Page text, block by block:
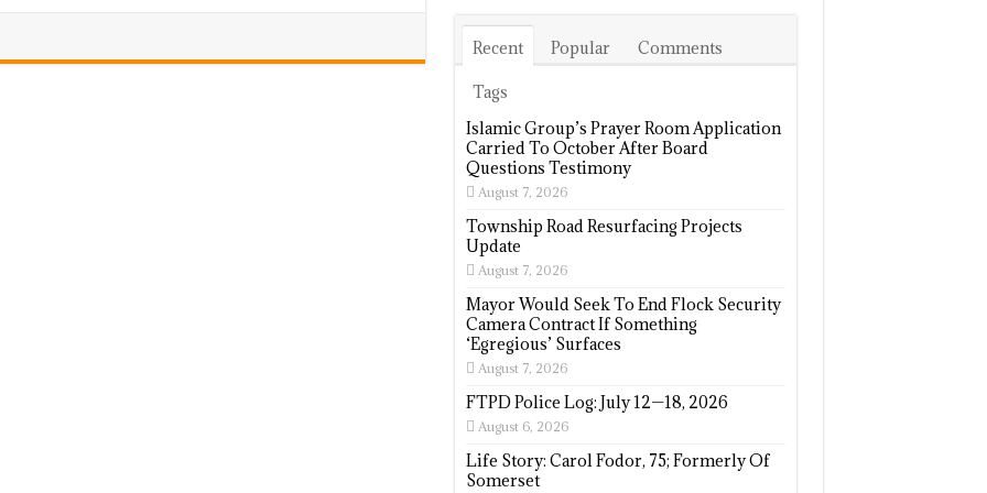
Recent Popular Comments
Tags
Islamic Group’s Prayer Room Application
Carried To October After Board
Questions Testimony
August 7, 2026
Township Road Resurfacing Projects
Update
August 7, 2026
Mayor Would Seek To End Flock Security
Camera Contract If Something
‘Egregious’ Surfaces
August 7, 2026
FTPD Police Log: July 12—18, 2026
August 6, 2026
Life Story: Carol Fodor, 75; Formerly Of
Somerset